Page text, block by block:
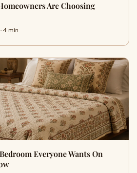
Are Choosing
4 min
Everyone Wants On